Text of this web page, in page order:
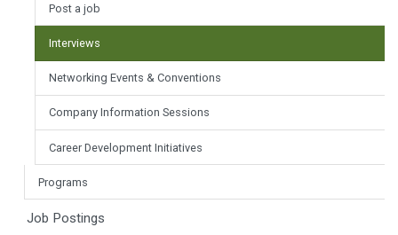
Post a job
Interviews
Networking Events & Conventions
Company Information Sessions
Career Development Initiatives
Programs
Job Postings